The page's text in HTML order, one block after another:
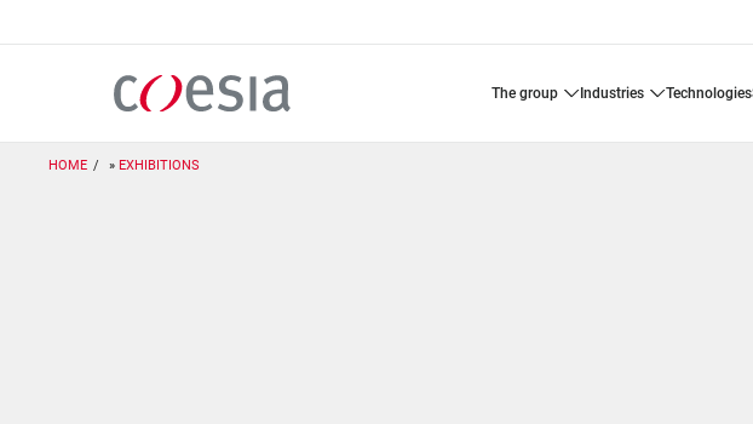
the group industries technologies
HOME EXHIBITIONS